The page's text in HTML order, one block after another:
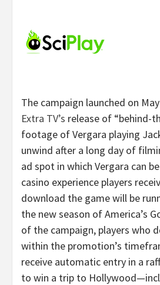
The campaign launched on
Extra TV’s release of “behind-
footage of Vergara playing
unwind after a long day of
ad spot in which Vergara can
casino experience players
download the game will be
the new season of America’s
of the campaign, players who
within the promotion’s
receive automatic entry in a
to win a trip to